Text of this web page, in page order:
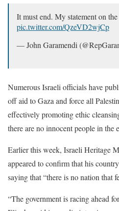
It must end. My statement on
pic.twitter.com/QzeVD2wjCp
— John Garamendi
Numerous Israeli officials have
off aid to Gaza and force all
effectively promoting ethic
there are no innocent people in the
Earlier this week, Israeli Heritage
appeared to confirm that his
saying that “there is no nation that
“The government is racing ahead